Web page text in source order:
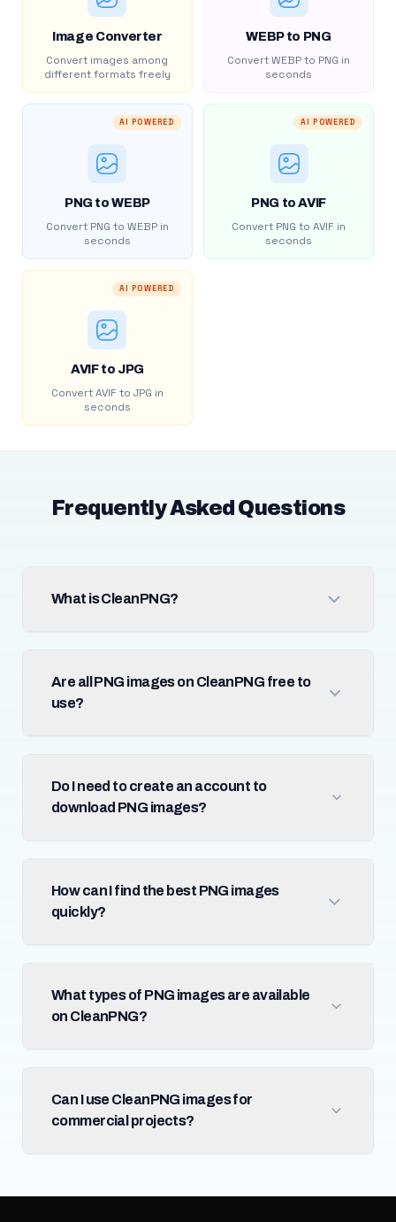
Image Converter
Convert images among
different formats freely
WEBP to PNG
Convert WEBP to PNG in
seconds
AI POWERED
PNG to WEBP
Convert PNG to WEBP in
seconds
AI POWERED
PNG to AVIF
Convert PNG to AVIF in
seconds
AI POWERED
AVIF to JPG
Convert AVIF to JPG in
seconds
Frequently Asked Questions
What is CleanPNG?
Are all PNG images on CleanPNG free to
use?
Do I need to create an account to
download PNG images?
How can I find the best PNG images
quickly?
What types of PNG images are available
on CleanPNG?
Can I use CleanPNG images for
commercial projects?